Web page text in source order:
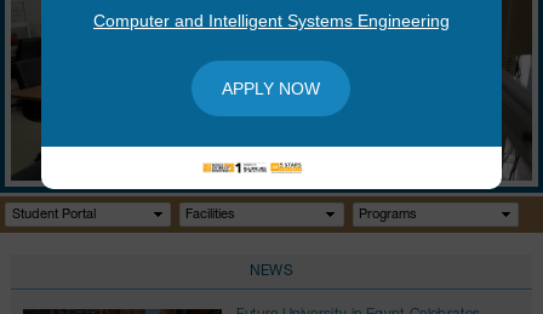
Computer and Intelligent Systems Engineering
APPLY NOW
FACULTY STAFF
RESEARCH CENTERS
GALLERY
CONTACTS
Student Portal Facilities Programs
NEWS